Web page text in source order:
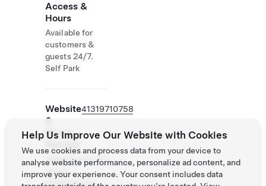
Access &
Hours
Available for
customers &
guests 24/7.
Self Park
Website
&
Phone
Number
41319710758
https://www.lan
liebefeld.ch/
Help Us Improve Our Website with Cookies
We use cookies and process data from your device to
analyse website performance, personalize ad content, and
improve your experience. Your consent includes data